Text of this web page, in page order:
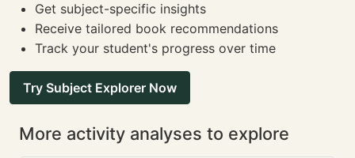
Get subject-specific insights
Receive tailored book recommendations
Track your student's progress over time
Try Subject Explorer Now
More activity analyses to explore